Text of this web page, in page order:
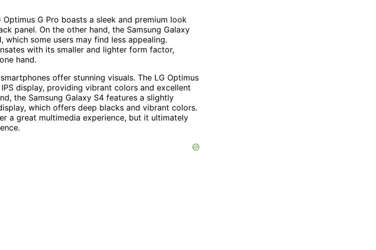
G Pro boasts a sleek and premium look
panel. On the other hand, the Samsung Galaxy
which some users may find less appealing.
with its smaller and lighter form factor,
hand.
offer stunning visuals. The LG Optimus
display, providing vibrant colors and excellent
the Samsung Galaxy S4 features a slightly
which offers deep blacks and vibrant colors.
a great multimedia experience, but it ultimately